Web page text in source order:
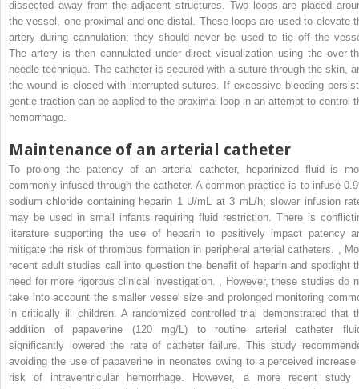
dissected away from the adjacent structures. Two loops are placed
the vessel, one proximal and one distal. These loops are used to elevate
artery during cannulation; they should never be used to tie off the
The artery is then cannulated under direct visualization using the over-
needle technique. The catheter is secured with a suture through the skin,
the wound is closed with interrupted sutures. If excessive bleeding
gentle traction can be applied to the proximal loop in an attempt to control
hemorrhage.
Maintenance of an arterial catheter
To prolong the patency of an arterial catheter, heparinized fluid is
commonly infused through the catheter. A common practice is to infuse
sodium chloride containing heparin 1 U/mL at 3 mL/h; slower infusion
may be used in small infants requiring fluid restriction. There is
literature supporting the use of heparin to positively impact patency
mitigate the risk of thrombus formation in peripheral arterial catheters.
recent adult studies call into question the benefit of heparin and spotlight
need for more rigorous clinical investigation.
However, these studies do
take into account the smaller vessel size and prolonged monitoring
in critically ill children. A randomized controlled trial demonstrated that
addition of papaverine (120 mg/L) to routine arterial catheter
significantly lowered the rate of catheter failure. This study
avoiding the use of papaverine in neonates owing to a perceived increase
risk of intraventricular hemorrhage. However, a more recent study